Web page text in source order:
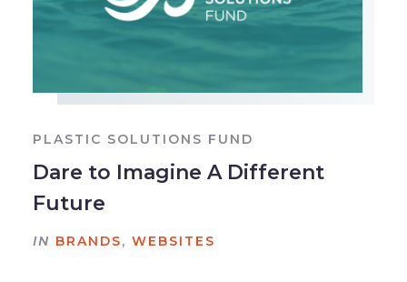
PLASTIC SOLUTIONS FUND
Dare to Imagine A Different
Future
IN BRANDS, WEBSITES